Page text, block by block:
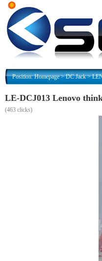
Position:Homepage>DC Jack>
LE-DCJ013 Lenovo
(463 clicks)